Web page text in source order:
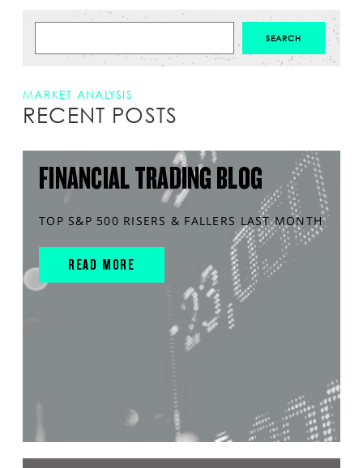
MARKET ANALYSIS
RECENT POSTS
FINANCIAL TRADING BLOG
TOP S&P 500 RISERS & FALLERS LAST MONTH
READ MORE